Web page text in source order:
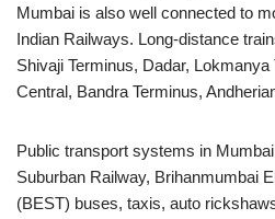
Mumbai is also well connected to
Indian Railways. Long-distance
Shivaji Terminus, Dadar,
Central, Bandra Terminus,
Public transport systems in
Suburban Railway, Brihanmumbai
(BEST) buses, taxis, auto